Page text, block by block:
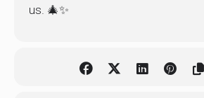
us. 🎄✨